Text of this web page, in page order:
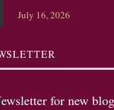
July 16, 2026
for new